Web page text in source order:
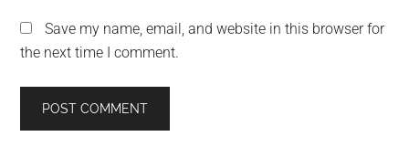
Save my name, email, and website in this browser for
the next time I comment.